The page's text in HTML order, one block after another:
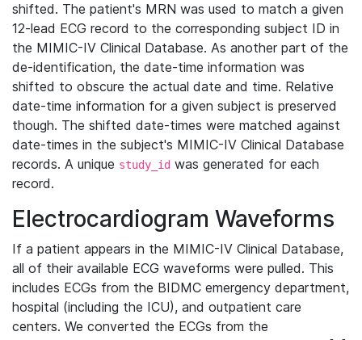
shifted. The patient's MRN was used to match a given
12-lead ECG record to the corresponding subject ID in
the MIMIC-IV Clinical Database. As another part of the
de-identification, the date-time information was
shifted to obscure the actual date and time. Relative
date-time information for a given subject is preserved
though. The shifted date-times were matched against
date-times in the subject's MIMIC-IV Clinical Database
records. A unique study_id was generated for each
record.
Electrocardiogram Waveforms
If a patient appears in the MIMIC-IV Clinical Database,
all of their available ECG waveforms were pulled. This
includes ECGs from the BIDMC emergency department,
hospital (including the ICU), and outpatient care
centers. We converted the ECGs from the